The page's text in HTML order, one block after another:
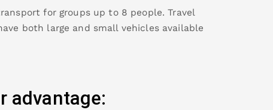
for groups up to 8 people. Travel
both large and small vehicles available
advantage: